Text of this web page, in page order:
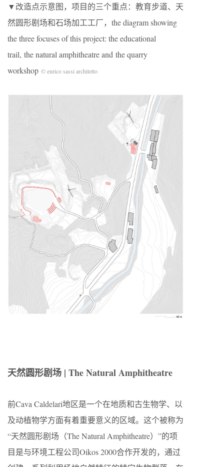
▼改造点示意图，项目的三个重点：教育步道、天
然圆形剧场和石场加工工厂，the diagram showing
the three focuses of this project: the educational
trail, the natural amphitheatre and the quarry
workshop © enrico sassi architetto
天然圆形剧场 | The Natural Amphitheatre
前Cava Caldelari地区是一个在地质和古生物学、以
及动植物学方面有着重要意义的区域。这个被称为
“天然圆形剧场（The Natural Amphitheatre）”的项
目是与环境工程公司Oikos 2000合作开发的，通过